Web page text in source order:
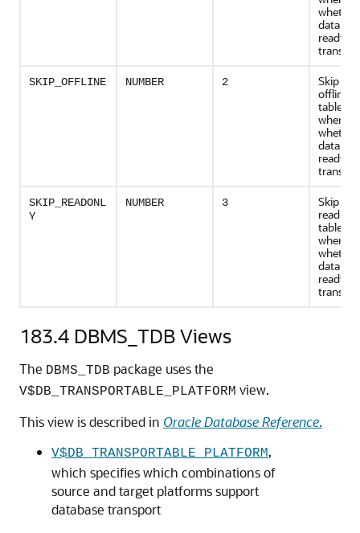
whether
ready
SKIP_OFFLINE NUMBER 2
Skip
offline
when
whether
ready
SKIP_READONL
Y
NUMBER 3
Skip
read-
when
whether
ready
183.4 DBMS_TDB Views
The DBMS_TDB package uses the
V$DB_TRANSPORTABLE_PLATFORM view.
This view is described in Oracle Database Reference.
V$DB_TRANSPORTABLE_PLATFORM,
which specifies which combinations of
source and target platforms support
database transport